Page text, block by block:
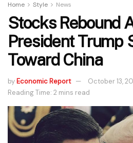
Home Style News
Stocks Rebound
President Trump
Toward China
by Economic Report
October 13,
Reading Time: 2 mins read